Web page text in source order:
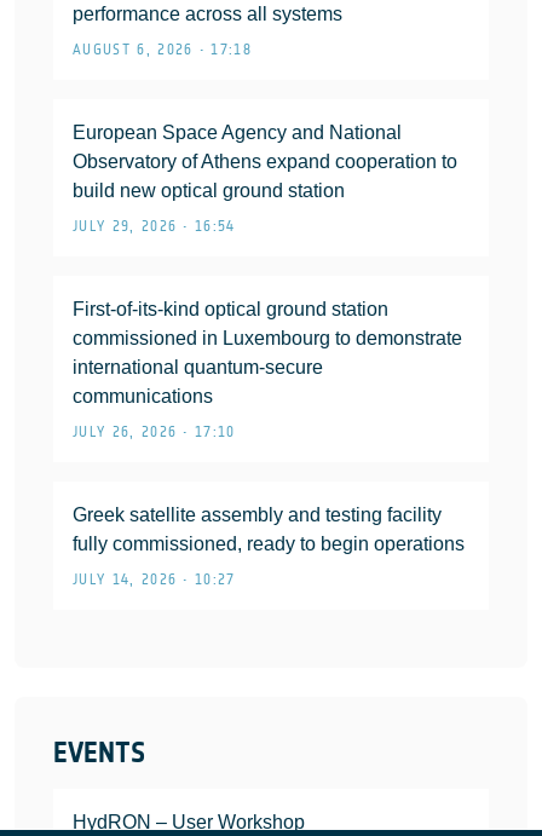
performance across all systems
AUGUST 6, 2026 • 17:18
European Space Agency and National
Observatory of Athens expand cooperation to
build new optical ground station
JULY 29, 2026 • 16:54
First-of-its-kind optical ground station
commissioned in Luxembourg to demonstrate
international quantum-secure
communications
JULY 26, 2026 • 17:10
Greek satellite assembly and testing facility
fully commissioned, ready to begin operations
JULY 14, 2026 • 10:27
EVENTS
HydRON – User Workshop